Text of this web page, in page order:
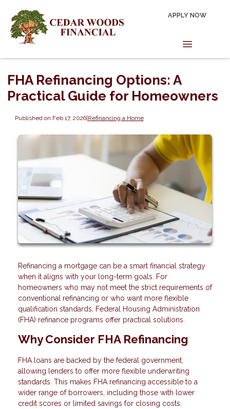
APPLY NOW
FHA Refinancing Options: A
Practical Guide for Homeowners
Published on Feb 17, 2026|Refinancing a Home
Refinancing a mortgage can be a smart financial strategy
when it aligns with your long-term goals. For
homeowners who may not meet the strict requirements of
conventional refinancing or who want more flexible
qualification standards, Federal Housing Administration
(FHA) refinance programs offer practical solutions.
Why Consider FHA Refinancing
FHA loans are backed by the federal government,
allowing lenders to offer more flexible underwriting
standards. This makes FHA refinancing accessible to a
wider range of borrowers, including those with lower
credit scores or limited savings for closing costs.